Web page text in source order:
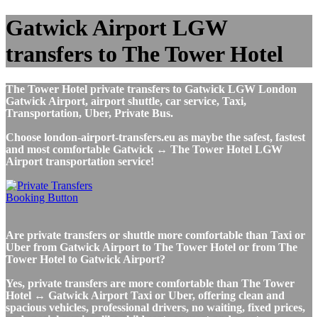
Gatwick Airport LGW
transfers to The Tower Hotel
The Tower Hotel private transfers to Gatwick LGW London
Gatwick Airport, airport shuttle, car service, Taxi,
Transportation, Uber, Private Bus.
Choose london-airport-transfers.eu as maybe the safest, fastest
and most comfortable Gatwick ↔ The Tower Hotel LGW
Airport transportation service!
Are private transfers or shuttle more comfortable than Taxi or
Uber from Gatwick Airport to The Tower Hotel or from The
Tower Hotel to Gatwick Airport?
Yes, private transfers are more comfortable than The Tower
Hotel ↔ Gatwick Airport Taxi or Uber, offering clean and
spacious vehicles, professional drivers, no waiting, fixed prices,